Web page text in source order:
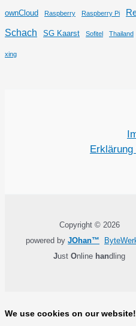
ownCloud Raspberry Raspberry Pi
Schach SG Kaarst Sofitel Thailand
xing
Copyright © 2026
powered by JOhan™
Just Online handling
We use cookies on our website!